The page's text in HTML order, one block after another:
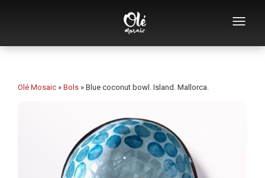
Who we are
Bottle openers
Olé Mosaic » Bols » Blue coconut bowl. Island. Mallorca.